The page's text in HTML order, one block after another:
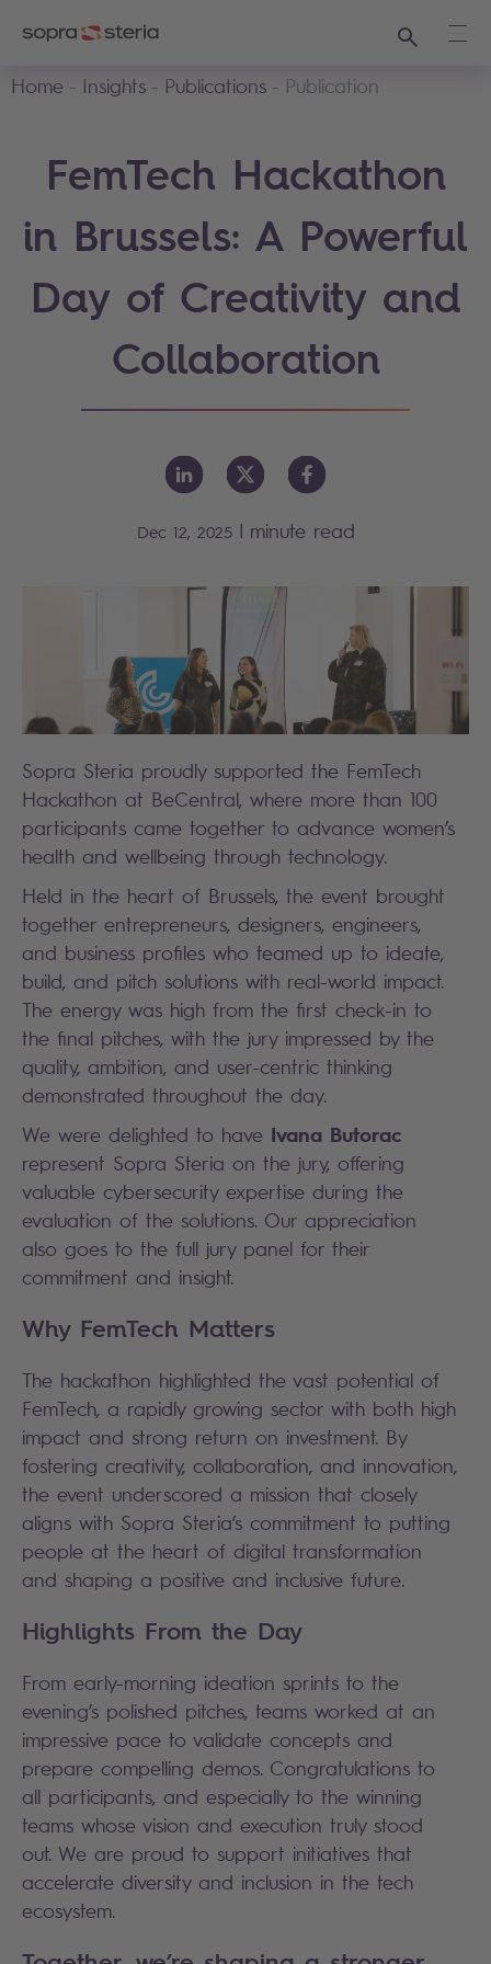
Search
Home
Insights Publications Publication
FemTech Hackathon
in Brussels: A Powerful
Day of Creativity and
Collaboration
Dec 12, 2025 | minute read
Sopra Steria proudly supported the FemTech
Hackathon at BeCentral, where more than 100
participants came together to advance women’s
health and wellbeing through technology.
Held in the heart of Brussels, the event brought
together entrepreneurs, designers, engineers,
and business profiles who teamed up to ideate,
build, and pitch solutions with real-world impact.
The energy was high from the first check-in to
the final pitches, with the jury impressed by the
quality, ambition, and user-centric thinking
demonstrated throughout the day.
We were delighted to have Ivana Butorac
represent Sopra Steria on the jury, offering
valuable cybersecurity expertise during the
evaluation of the solutions. Our appreciation
also goes to the full jury panel for their
commitment and insight.
Why FemTech Matters
The hackathon highlighted the vast potential of
FemTech, a rapidly growing sector with both high
impact and strong return on investment. By
fostering creativity, collaboration, and innovation,
the event underscored a mission that closely
aligns with Sopra Steria’s commitment to putting
people at the heart of digital transformation
and shaping a positive and inclusive future.
Highlights From the Day
From early-morning ideation sprints to the
evening’s polished pitches, teams worked at an
impressive pace to validate concepts and
prepare compelling demos. Congratulations to
all participants, and especially to the winning
teams whose vision and execution truly stood
out. We are proud to support initiatives that
accelerate diversity and inclusion in the tech
ecosystem.